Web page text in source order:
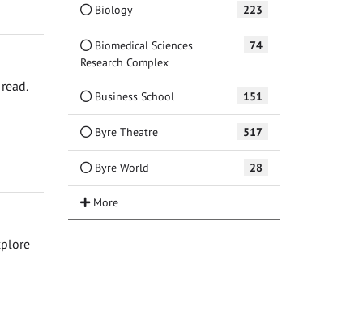
Biology 223
Biomedical Sciences
Research Complex
74
Business School 151
Byre Theatre 517
Byre World 28